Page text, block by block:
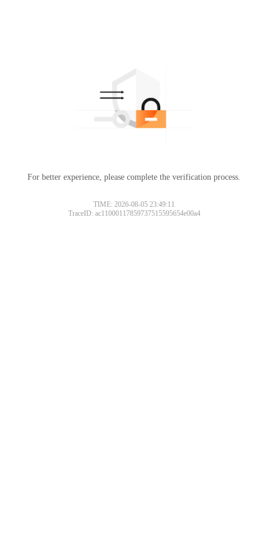
For better experience, please complete the verification process.
TIME: 2026-08-05 23:49:11
TraceID: ac11000117859737515595654e00a4